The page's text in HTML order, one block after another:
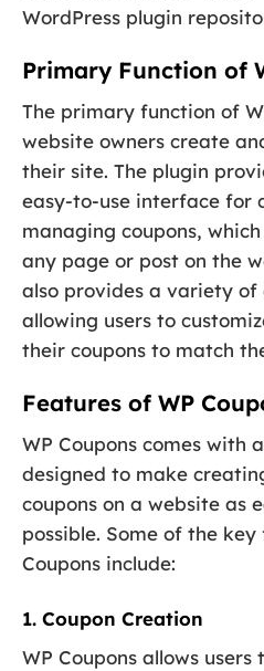
WordPress plugin
Primary Function of
The primary function of
website owners create
their site. The plugin
easy-to-use interface for
managing coupons,
any page or post on the
also provides a variety of
allowing users to
their coupons to match
Features of WP
WP Coupons comes with
designed to make
coupons on a website as
possible. Some of the
Coupons include:
1. Coupon Creation
WP Coupons allows